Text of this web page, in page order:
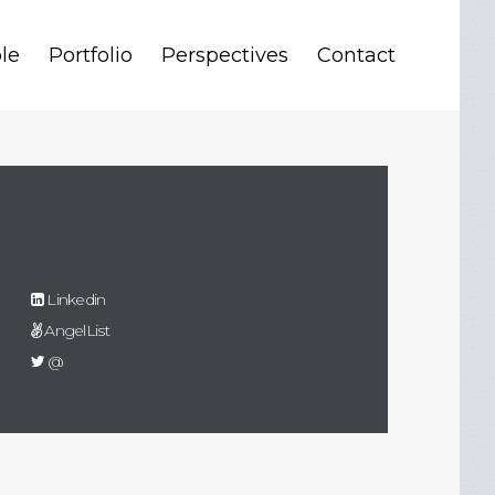
Portfolio Perspectives Contact
Linkedin
AngelList
@